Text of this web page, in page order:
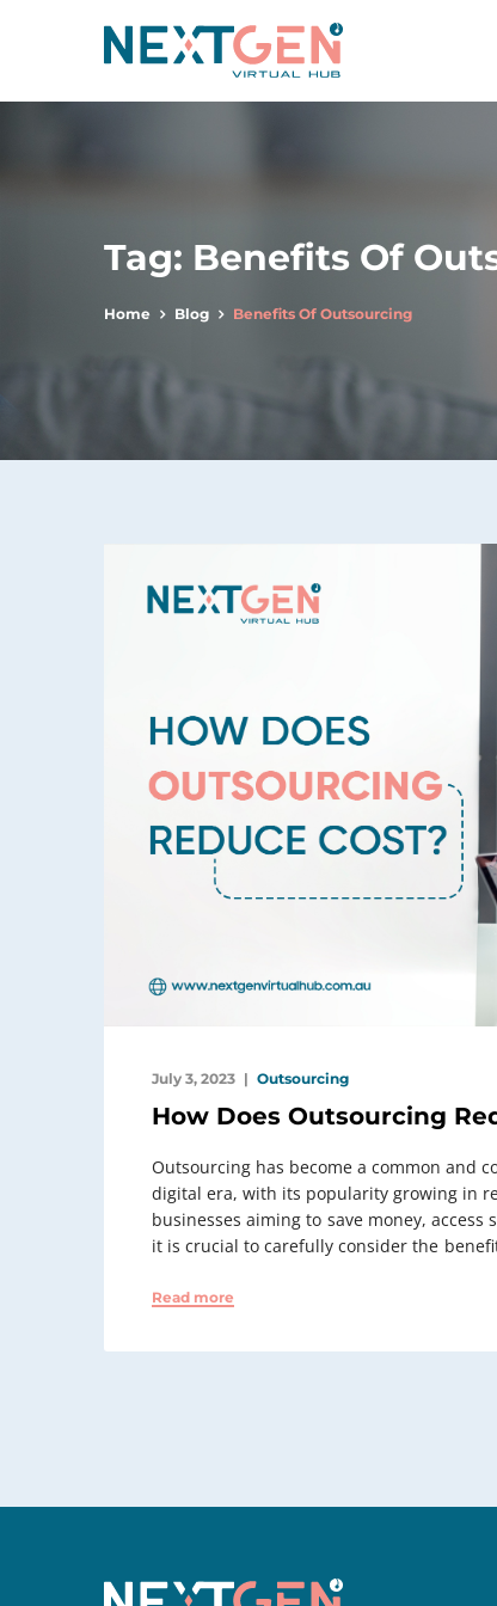
Tag: Benefits Of
Home Blog Benefits Of Outsourcing
July 3, 2023 Outsourcing
How Does Outsourcing
Outsourcing has become a common and
digital era, with its popularity growing in
businesses aiming to ⁠ save money,
it is crucial to carefully consider the
Read more